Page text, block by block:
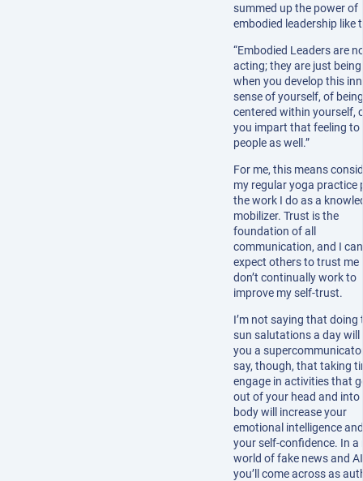
summed up the power of
embodied leadership like
“Embodied Leaders are
acting; they are just
when you develop this
sense of yourself, of being
centered within yourself,
you impart that feeling to
people as well.”
For me, this means
my regular yoga practice
the work I do as a
mobilizer. Trust is the
foundation of all
communication, and I
expect others to trust me
don’t continually work to
improve my self-trust.
I’m not saying that doing
sun salutations a day will
you a
say, though, that taking
engage in activities that
out of your head and into
body will increase your
emotional intelligence
your self-confidence. In a
world of fake news and
you’ll come across as